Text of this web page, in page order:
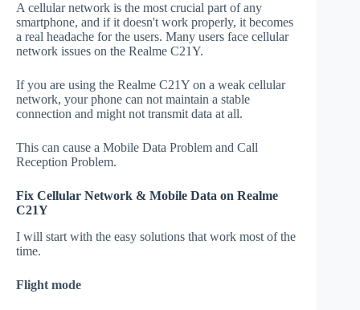
A cellular network is the most crucial part of any
smartphone, and if it doesn't work properly, it becomes
a real headache for the users. Many users face cellular
network issues on the Realme C21Y.
If you are using the Realme C21Y on a weak cellular
network, your phone can not maintain a stable
connection and might not transmit data at all.
This can cause a Mobile Data Problem and Call
Reception Problem.
Fix Cellular Network & Mobile Data on Realme
C21Y
I will start with the easy solutions that work most of the
time.
Flight mode